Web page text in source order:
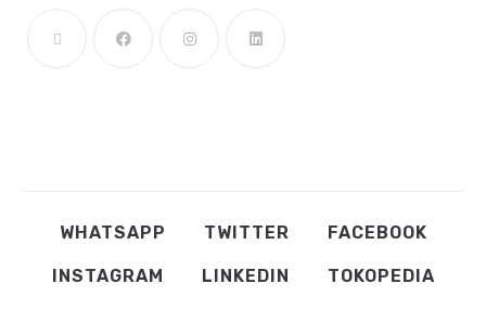
WHATSAPP TWITTER FACEBOOK
INSTAGRAM LINKEDIN TOKOPEDIA